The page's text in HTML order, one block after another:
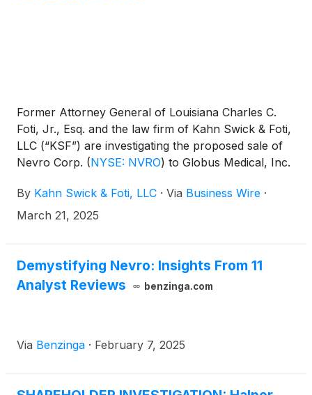
Former Attorney General of Louisiana Charles C.
Foti, Jr., Esq. and the law firm of Kahn Swick & Foti,
LLC (“KSF”) are investigating the proposed sale of
Nevro Corp. (NYSE: NVRO) to Globus Medical, Inc.
transaction, shareholders of Nevro will receive
$5.85 in cash for each share of Nevro that they
adequate, or whether the consideration undervalues
the Company.
By Kahn Swick & Foti, LLC · Via Business Wire ·
March 21, 2025
Demystifying Nevro: Insights From 11
Analyst Reviews
benzinga.com
Via Benzinga · February 7, 2025